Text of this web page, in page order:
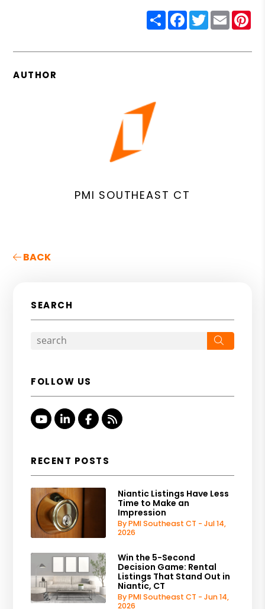
ShareFacebook
Twitter
Email
AUTHOR
PMI SOUTHEAST CT
BACK
SEARCH
FOLLOW US
YoutubeLinked InFacebook
RSS
RECENT POSTS
Niantic Listings Have Less
Time to Make an
Impression
By PMI Southeast CT - Jul 14,
2026
Win the 5-Second
Decision Game: Rental
Listings That Stand Out in
Niantic, CT
By PMI Southeast CT - Jun 14,
2026